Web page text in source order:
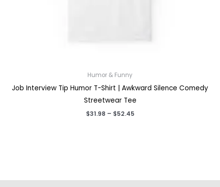
Humor & Funny
Job Interview Tip Humor T-Shirt | Awkward Silence Comedy
Streetwear Tee
$31.98 – $52.45Price